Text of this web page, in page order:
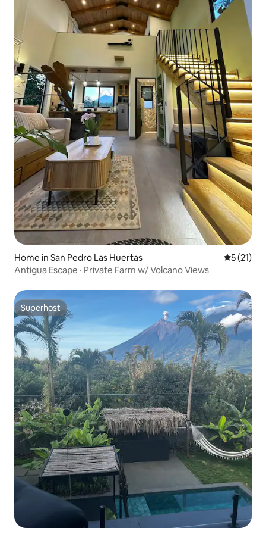
Home in San Pedro Las Huertas 5 out of 5
5 (21)
Antigua Escape · Private Farm w/ Volcano Views
Superhost
Superhost